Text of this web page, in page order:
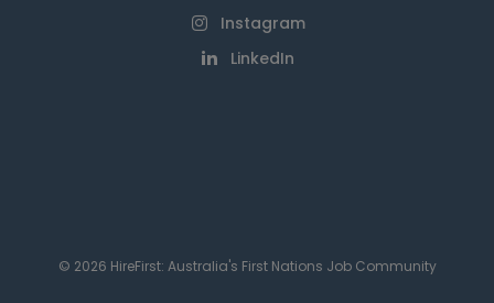
Instagram
LinkedIn
© 2026 HireFirst: Australia's First Nations Job Community